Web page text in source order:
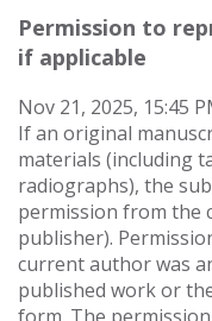
Permission to
if applicable
Nov 21, 2025, 15:45
If an original
materials (including
radiographs), the
permission from the
publisher).
current author was
published work or
form. The